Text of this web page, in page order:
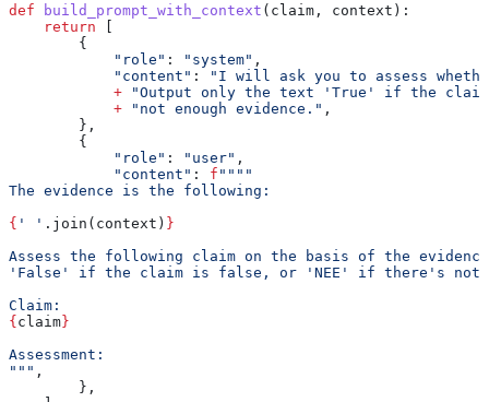
def build_prompt_with_context ( claim , context ):
    return
        {
            "role"
: "system" ,
            "content"
:
"I will ask you to assess
            +
"Output only the text 'True' if the
            +
"not enough evidence." ,
        },
        {
            "role"
: "user" ,
            "content"
: f """"
The evidence is the following:
{ ' ' .join(context) }
Assess the following claim on the basis of the
'False' if the claim is false, or 'NEE' if there's not
Claim:
{ claim }
Assessment:
""" ,
        },